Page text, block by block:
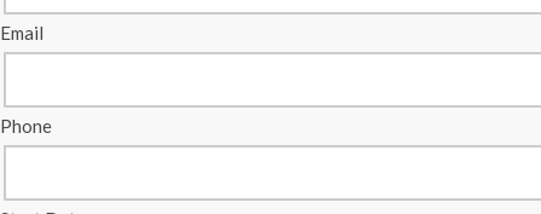
Email
Phone